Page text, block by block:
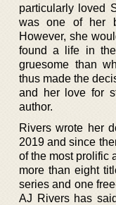
particularly loved
was one of her
However, she
found a life in
gruesome than
thus made the
and her love for
author.
Rivers wrote her
2019 and since
of the most prolific
more than eight
series and one
AJ Rivers has